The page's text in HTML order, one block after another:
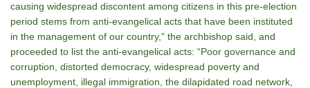
causing widespread discontent among citizens in this pre-election
period stems from anti-evangelical acts that have been instituted
in the management of our country,” the archbishop said, and
proceeded to list the anti-evangelical acts: “Poor governance and
corruption, distorted democracy, widespread poverty and
unemployment, illegal immigration, the dilapidated road network,